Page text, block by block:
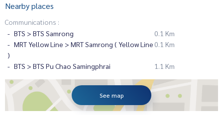
Nearby places
Communications :
BTS > BTS Samrong
0.1 Km
MRT Yellow Line > MRT Samrong ( Yellow Line
)
0.1 Km
BTS > BTS Pu Chao Samingphrai 1.1 Km
See map